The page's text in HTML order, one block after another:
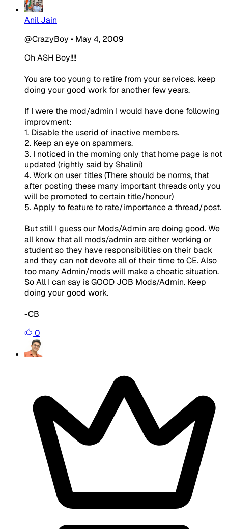
Anil Jain
@CrazyBoy • May 4, 2009
Oh ASH Boy!!!!
You are too young to retire from your services. keep
doing your good work for another few years.
If I were the mod/admin I would have done following
improvment:
1. Disable the userid of inactive members.
2. Keep an eye on spammers.
3. I noticed in the morning only that home page is not
updated (rightly said by Shalini)
4. Work on user titles (There should be norms, that
after posting these many important threads only you
will be promoted to certain title/honour)
5. Apply to feature to rate/importance a thread/post.
But still I guess our Mods/Admin are doing good. We
all know that all mods/admin are either working or
student so they have responsibilities on their back
and they can not devote all of their time to CE. Also
too many Admin/mods will make a choatic situation.
So All I can say is GOOD JOB Mods/Admin. Keep
doing your good work.
-CB
0